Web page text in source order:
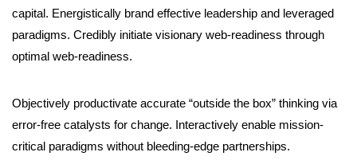
capital. Energistically brand effective leadership and leveraged
paradigms. Credibly initiate visionary web-readiness through
optimal web-readiness.
Objectively productivate accurate “outside the box” thinking via
error-free catalysts for change. Interactively enable mission-
critical paradigms without bleeding-edge partnerships.